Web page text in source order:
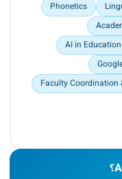
Phonetics
AI in Education
Faculty Coordination